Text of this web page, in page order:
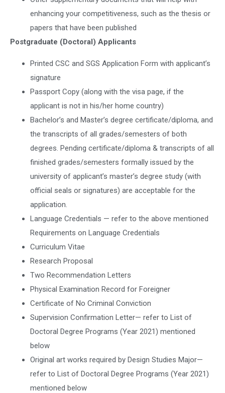
enhancing your competitiveness, such as the thesis or
papers that have been published
Postgraduate (Doctoral) Applicants
Printed CSC and SGS Application Form with applicant’s
signature
Passport Copy (along with the visa page, if the
applicant is not in his/her home country)
Bachelor’s and Master’s degree certificate/diploma, and
the transcripts of all grades/semesters of both
degrees. Pending certificate/diploma & transcripts of all
finished grades/semesters formally issued by the
university of applicant’s master’s degree study (with
official seals or signatures) are acceptable for the
application.
Language Credentials — refer to the above mentioned
Requirements on Language Credentials
Curriculum Vitae
Research Proposal
Two Recommendation Letters
Physical Examination Record for Foreigner
Certificate of No Criminal Conviction
Supervision Confirmation Letter— refer to List of
Doctoral Degree Programs (Year 2021) mentioned
below
Original art works required by Design Studies Major—
refer to List of Doctoral Degree Programs (Year 2021)
mentioned below